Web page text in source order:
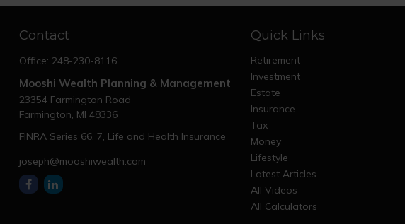
Contact
Office: 248-230-8116
Mooshi Wealth Planning & Management
23354 Farmington Road
Farmington, MI 48336
FINRA Series 66, 7, Life and Health Insurance
joseph@mooshiwealth.com
Quick Links
Retirement
Investment
Estate
Insurance
Tax
Money
Lifestyle
Latest Articles
All Videos
All Calculators